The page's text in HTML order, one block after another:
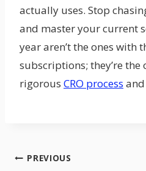
actually uses. Stop
and master your current
year aren’t the ones with
subscriptions; they’re the
rigorous CRO process
Post
PREVIOUS